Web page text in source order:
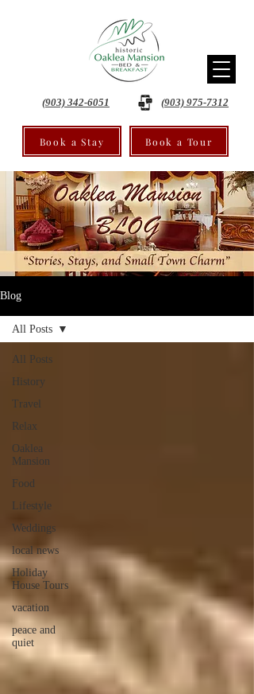
(903) 342-6051 (903) 975-7312
Book a Stay Book a Tour
Blog
All Posts
History
Travel
Relax
Oaklea
Mansion
Food
Lifestyle
Weddings
local news
Holiday
House Tours
vacation
peace and
quiet
All Posts